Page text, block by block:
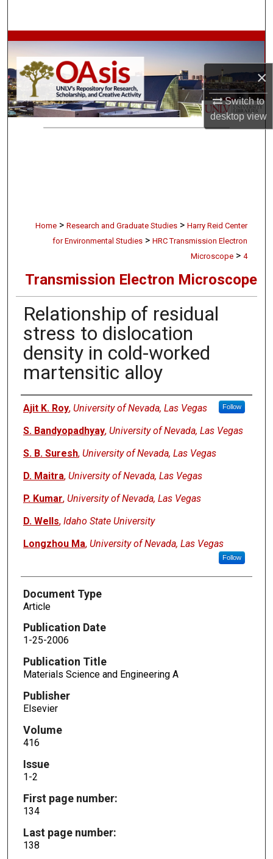
×
Switch to
desktopview
Browse Collections
My Account
About
Home > Research and Graduate Studies > Harry Reid Center
for Environmental Studies > HRC Transmission Electron
Microscope > 4
Transmission Electron Microscope
Relationship of residual
stress to dislocation
density in cold-worked
martensitic alloy
Authors
Ajit K. Roy, University of Nevada, Las Vegas Follow
S. Bandyopadhyay, University of Nevada, Las Vegas
S. B. Suresh, University of Nevada, Las Vegas
D. Maitra, University of Nevada, Las Vegas
P. Kumar, University of Nevada, Las Vegas
D. Wells, Idaho State University
Longzhou Ma, University of Nevada, Las Vegas
Follow
Document Type
Article
Publication Date
1-25-2006
Publication Title
Materials Science and Engineering A
Publisher
Elsevier
Volume
416
Issue
1-2
First page number:
134
Last page number:
138